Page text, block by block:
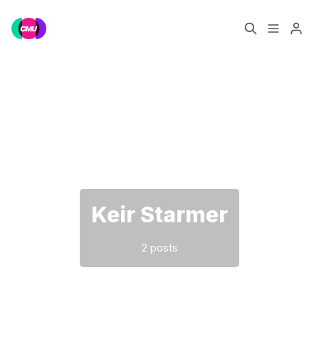
Keir Starmer
2 posts